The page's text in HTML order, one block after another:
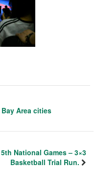
Area cities
National Games – 3×3
Basketball Trial Run.